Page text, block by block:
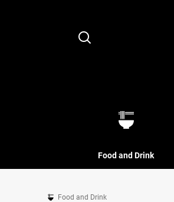
Search
Food and Drink
Food and Drink